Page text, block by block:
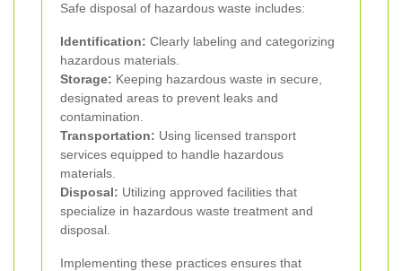
Safe disposal of hazardous waste includes:
Identification: Clearly labeling and categorizing
hazardous materials.
Storage: Keeping hazardous waste in secure,
designated areas to prevent leaks and
contamination.
Transportation: Using licensed transport
services equipped to handle hazardous
materials.
Disposal: Utilizing approved facilities that
specialize in hazardous waste treatment and
disposal.
Implementing these practices ensures that